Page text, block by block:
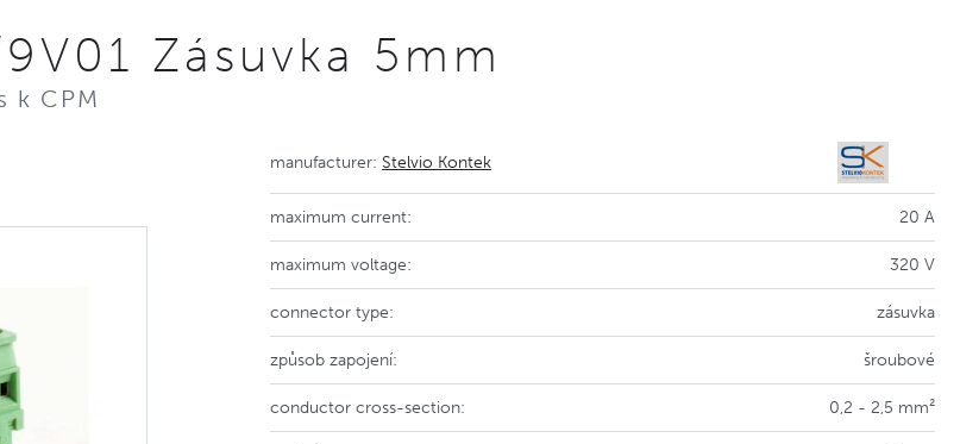
Zásuvka 5mm
k CPM
manufacturer: Stelvio Kontek
maximum current: 20 A
maximum voltage: 320 V
connector type: zásuvka
způsob zapojení: šroubové
conductor cross-section: 0,2 - 2,5 mm²